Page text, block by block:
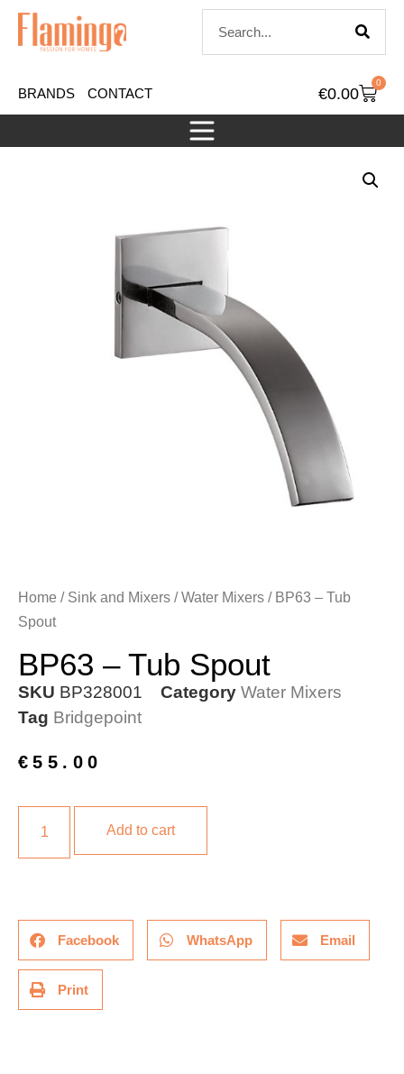
BRANDS CONTACT €0.00
0
Home / Sink and Mixers /Water Mixers / BP63 – Tub
Spout
BP63 – Tub Spout
SKU BP328001 Category Water Mixers
Tag Bridgepoint
€55.00
Add to cart
Facebook WhatsApp Email
Print